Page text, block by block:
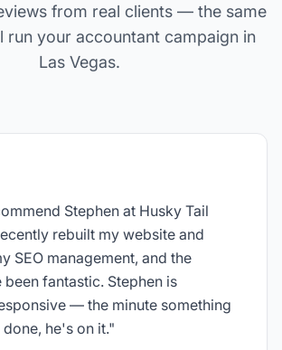
from real clients — the same
run your accountantcampaign in
Las Vegas.
Stephen at Husky Tail
rebuilt my website and
SEO management, and the
been fantastic. Stephen is
— the minute something
he's on it."